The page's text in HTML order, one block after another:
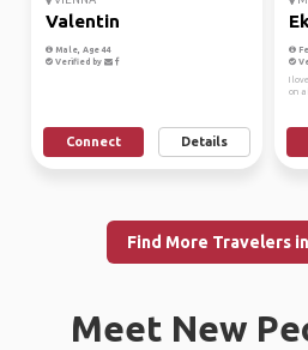
Valentin
Male, Age 44
Verified by
Connect Details
I
on a
Find More Travelers
Meet New